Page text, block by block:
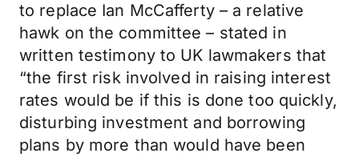
to replace Ian McCafferty – a relative
hawk on the committee – stated in
written testimony to UK lawmakers that
“the first risk involved in raising interest
rates would be if this is done too quickly,
disturbing investment and borrowing
plans by more than would have been